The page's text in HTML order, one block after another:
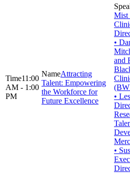
11:00
AM - 1:00
PM
Attracting
Talent: Empowering
the Workforce for
Future Excellence
Mist
•
and
•
•